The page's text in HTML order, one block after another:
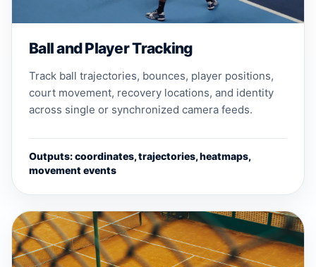
Ball and Player Tracking
Track ball trajectories, bounces, player positions,
court movement, recovery locations, and identity
across single or synchronized camera feeds.
Outputs: coordinates, trajectories, heatmaps,
movement events